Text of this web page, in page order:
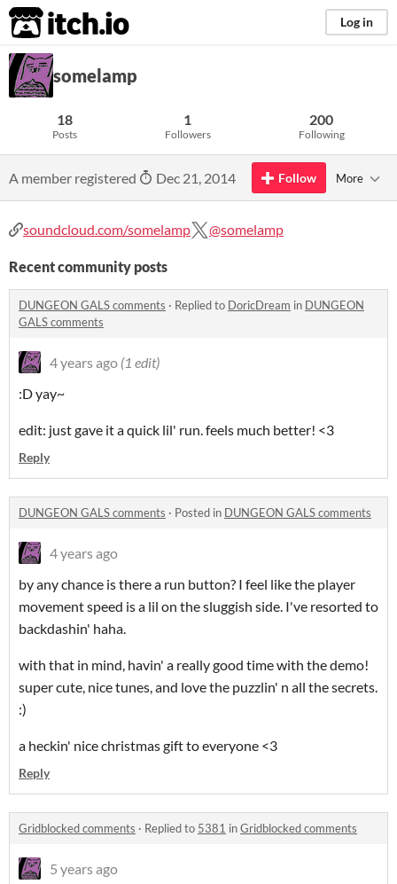
itch.io Log in
somelamp
18
Posts
1
Followers
200
Following
A member registered Dec 21, 2014 Follow More
soundcloud.com/somelamp @somelamp
Recent community posts
DUNGEON GALS comments · Replied to DoricDream in DUNGEON
GALS comments
4 years ago (1 edit)
:D yay~
edit: just gave it a quick lil' run. feels much better! <3
Reply
DUNGEON GALS comments · Posted in DUNGEON GALS comments
4 years ago
by any chance is there a run button? I feel like the player
movement speed is a lil on the sluggish side. I've resorted to
backdashin' haha.
with that in mind, havin' a really good time with the demo!
super cute, nice tunes, and love the puzzlin' n all the secrets.
:)
a heckin' nice christmas gift to everyone <3
Reply
Gridblocked comments · Replied to 5381 inGridblocked comments
5 years ago